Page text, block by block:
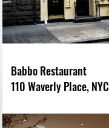
Babbo Restaurant
110 Waverly Place, NYC